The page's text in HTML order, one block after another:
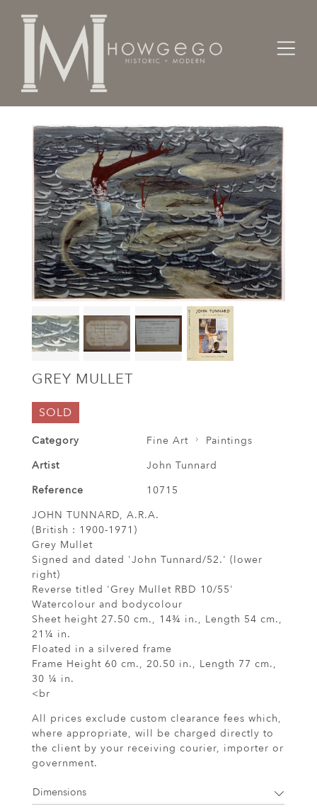
Home Fine Art
GREY MULLET
SOLD
Category Fine Art
Paintings
Artist
John Tunnard
Reference
10715
JOHN TUNNARD, A.R.A.
(British : 1900-1971)
Grey Mullet
Signed and dated 'John Tunnard/52.' (lower
right)
Reverse titled 'Grey Mullet RBD 10/55'
Watercolour and bodycolour
Sheet height 27.50 cm., 14¾ in., Length 54 cm.,
21¼ in.
Floated in a silvered frame
Frame Height 60 cm., 20.50 in., Length 77 cm.,
30 ¼ in.
<br
All prices exclude custom clearance fees which,
where appropriate, will be charged directly to
the client by your receiving courier, importer or
government.
Dimensions